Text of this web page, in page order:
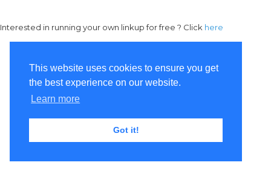
This website uses cookies to ensure you get
the best experience on our website.
Learn more
Got it!
Interested in running your own linkup for free ? Click here